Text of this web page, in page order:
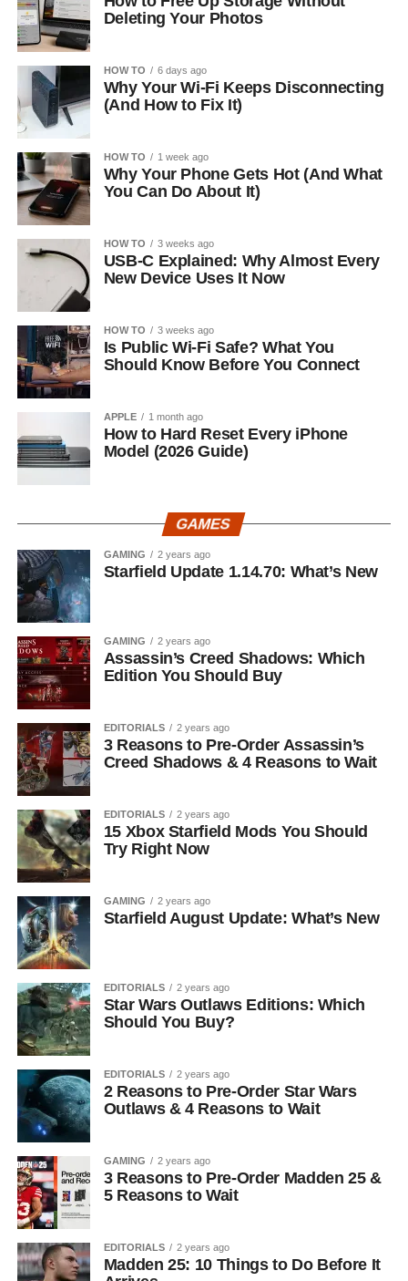
Deleting Your Photos
HOW TO 6 days ago
Why Your Wi-Fi Keeps Disconnecting
(And How to Fix It)
HOW TO 1 week ago
Why Your Phone Gets Hot (And What
You Can Do About It)
HOW TO 3 weeks ago
USB-C Explained: Why Almost Every
New Device Uses It Now
HOW TO 3 weeks ago
Is Public Wi-Fi Safe? What You
Should Know Before You Connect
APPLE 1 month ago
How to Hard Reset Every iPhone
Model (2026 Guide)
GAMES
GAMING 2 years ago
Starfield Update 1.14.70: What’s New
GAMING 2 years ago
Assassin’s Creed Shadows: Which
Edition You Should Buy
EDITORIALS 2 years ago
3 Reasons to Pre-Order Assassin’s
Creed Shadows & 4 Reasons to Wait
EDITORIALS 2 years ago
15 Xbox Starfield Mods You Should
Try Right Now
GAMING 2 years ago
Starfield August Update: What’s New
EDITORIALS 2 years ago
Star Wars Outlaws Editions: Which
Should You Buy?
EDITORIALS 2 years ago
2 Reasons to Pre-Order Star Wars
Outlaws & 4 Reasons to Wait
GAMING 2 years ago
3 Reasons to Pre-Order Madden 25 &
5 Reasons to Wait
EDITORIALS 2 years ago
Madden 25: 10 Things to Do Before It